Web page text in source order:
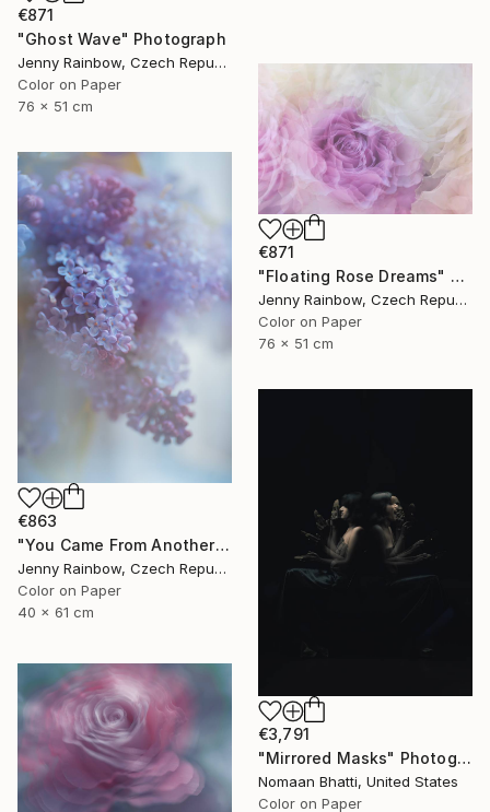
€871
"Ghost Wave" Photograph
Jenny Rainbow, Czech Republic
Color on Paper
76 x 51 cm
€871
"Floating Rose Dreams" Photograph
Jenny Rainbow, Czech Republic
Color on Paper
76 x 51 cm
€863
"You Came From Another Realm - Limited Edition 25 of 25" Photograph
Jenny Rainbow, Czech Republic
Color on Paper
40 x 61 cm
€3,791
"Mirrored Masks" Photograph
Nomaan Bhatti, United States
Color on Paper